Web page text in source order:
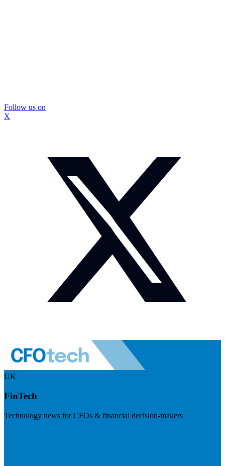
Follow us on
X
UK
FinTech
Technology news for CFOs & financial decision-makers